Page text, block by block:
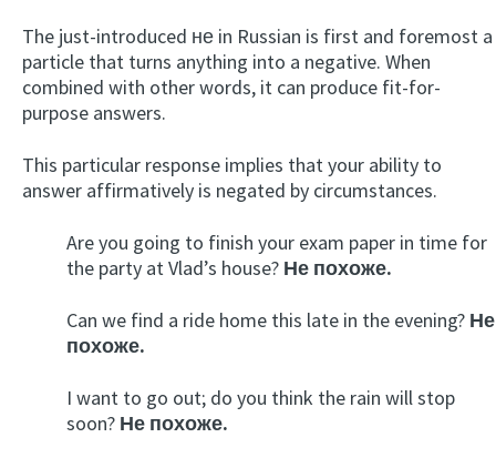
The just-introduced не in Russian is first and foremost a
particle that turns anything into a negative. When
combined with other words, it can produce fit-for-
purpose answers.
This particular response implies that your ability to
answer affirmatively is negated by circumstances.
Are you going to finish your exam paper in time for
the party at Vlad’s house? Не похоже.
Can we find a ride home this late in the evening? Не
похоже.
I want to go out; do you think the rain will stop
soon? Не похоже.